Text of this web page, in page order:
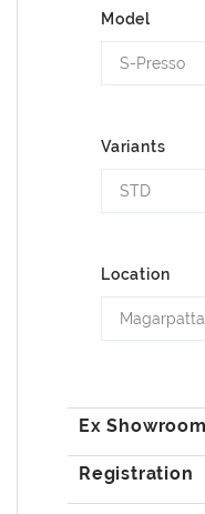
Model
S-Presso
Variants
STD
Location
Magarpatta